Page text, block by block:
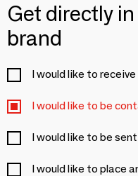
Get directly
brand
I would like to
I would like to be
I would like to be
I would like to place